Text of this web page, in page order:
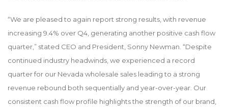
“We are pleased to again report strong results, with revenue
increasing 9.4% over Q4, generating another positive cash flow
quarter,” stated CEO and President, Sonny Newman. “Despite
continued industry headwinds, we experienced a record
quarter for our Nevada wholesale sales leading to a strong
revenue rebound both sequentially and year-over-year. Our
consistent cash flow profile highlights the strength of our brand,